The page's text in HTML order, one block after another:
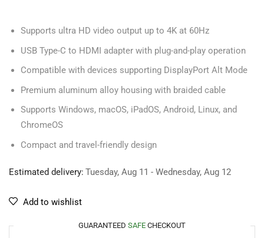
Supports ultra HD video output up to 4K at 60Hz
USB Type-C to HDMI adapter with plug-and-play operation
Compatible with devices supporting DisplayPort Alt Mode
Premium aluminum alloy housing with braided cable
Supports Windows, macOS, iPadOS, Android, Linux, and
ChromeOS
Compact and travel-friendly design
Estimated delivery: Tuesday, Aug 11 - Wednesday, Aug 12
Add to wishlist
GUARANTEED SAFE CHECKOUT